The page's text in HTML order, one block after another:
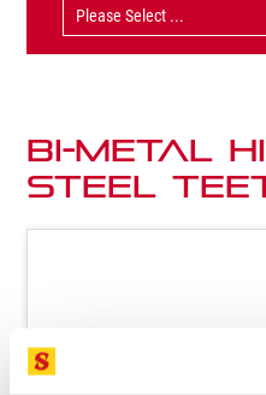
Bi-Metal
Steel